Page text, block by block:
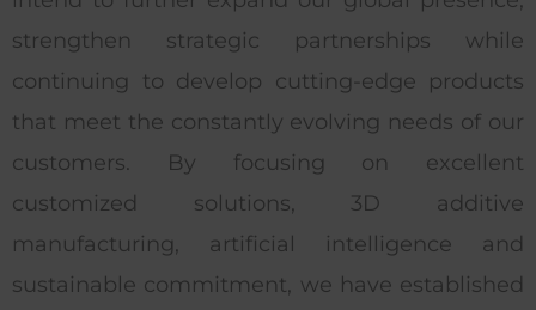
strengthen strategic partnerships while
continuing to develop cutting-edge products
that meet the constantly evolving needs of our
customers. By focusing on excellent
customized solutions, 3D additive
manufacturing, artificial intelligence and
sustainable commitment, we have established